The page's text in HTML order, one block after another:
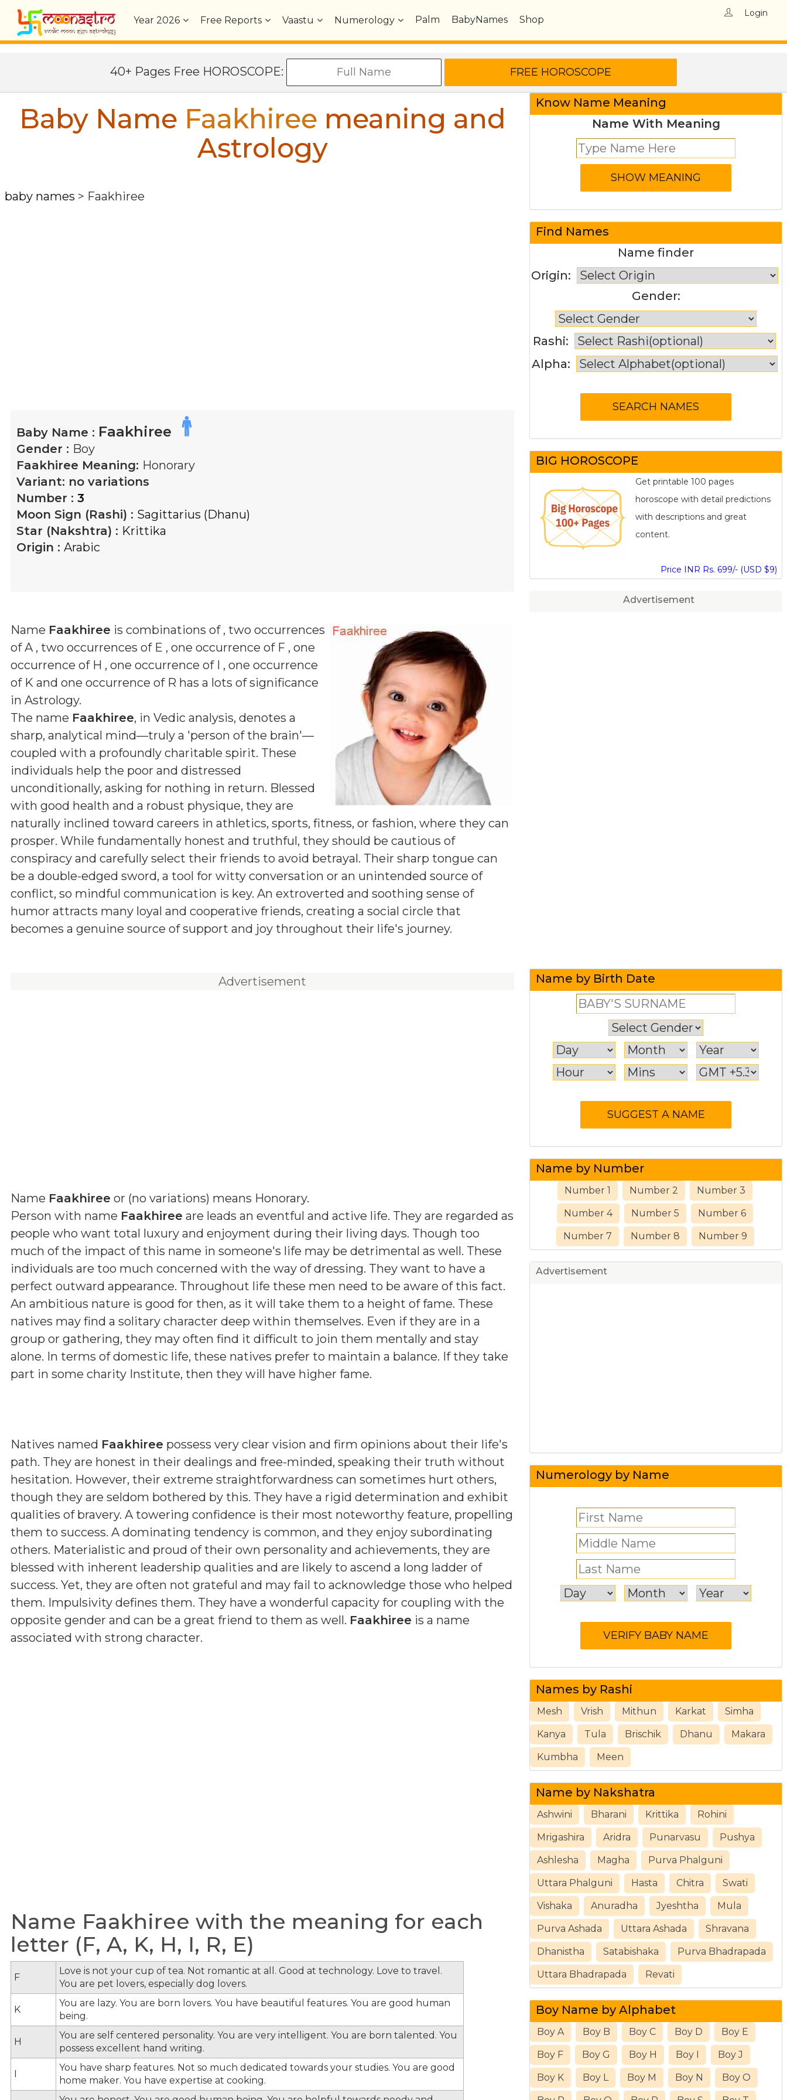
Year2026 Free Reports Vaastu Numerology Palm BabyNames Shop
Login
40+ Pages Free HOROSCOPE:
Baby Name Faakhiree meaning and
Astrology
baby names > Faakhiree
Baby Name : Faakhiree
Gender : Boy
Faakhiree Meaning: Honorary
Variant: no variations
Number : 3
Moon Sign (Rashi) : Sagittarius (Dhanu)
Star (Nakshtra) : Krittika
Origin : Arabic
Name Faakhiree is combinations of , two occurrences
of A , two occurrences of E , one occurrence of F , one
occurrence of H , one occurrence of I , one occurrence
of K and one occurrence of R has a lots of significance
in Astrology.
The name Faakhiree, in Vedic analysis, denotes a
sharp, analytical mind—truly a 'person of the brain'—
coupled with a profoundly charitable spirit. These
individuals help the poor and distressed
unconditionally, asking for nothing in return. Blessed
with good health and a robust physique, they are
naturally inclined toward careers in athletics, sports, fitness, or fashion, where they can
prosper. While fundamentally honest and truthful, they should be cautious of
conspiracy and carefully select their friends to avoid betrayal. Their sharp tongue can
be a double-edged sword, a tool for witty conversation or an unintended source of
conflict, so mindful communication is key. An extroverted and soothing sense of
humor attracts many loyal and cooperative friends, creating a social circle that
becomes a genuine source of support and joy throughout their life's journey.
Advertisement
Name Faakhiree or (no variations) means Honorary.
Person with name Faakhiree are leads an eventful and active life. They are regarded as
people who want total luxury and enjoyment during their living days. Though too
much of the impact of this name in someone's life may be detrimental as well. These
individuals are too much concerned with the way of dressing. They want to have a
perfect outward appearance. Throughout life these men need to be aware of this fact.
An ambitious nature is good for then, as it will take them to a height of fame. These
natives may find a solitary character deep within themselves. Even if they are in a
group or gathering, they may often find it difficult to join them mentally and stay
alone. In terms of domestic life, these natives prefer to maintain a balance. If they take
part in some charity Institute, then they will have higher fame.
Natives named Faakhiree possess very clear vision and firm opinions about their life's
path. They are honest in their dealings and free-minded, speaking their truth without
hesitation. However, their extreme straightforwardness can sometimes hurt others,
though they are seldom bothered by this. They have a rigid determination and exhibit
qualities of bravery. A towering confidence is their most noteworthy feature, propelling
them to success. A dominating tendency is common, and they enjoy subordinating
others. Materialistic and proud of their own personality and achievements, they are
blessed with inherent leadership qualities and are likely to ascend a long ladder of
success. Yet, they are often not grateful and may fail to acknowledge those who helped
them. Impulsivity defines them. They have a wonderful capacity for coupling with the
opposite gender and can be a great friend to them as well. Faakhiree is a name
associated with strong character.
Name Faakhiree with the meaning for each
letter (F, A, K, H, I, R, E)
F
Love is not your cup of tea. Not romantic at all. Good at technology. Love to travel.
You are pet lovers, especially dog lovers.
K
You are lazy. You are born lovers. You have beautiful features. You are good human
being.
H
You are self centered personality. You are very intelligent. You are born talented. You
possess excellent hand writing.
I
You have sharp features. Not so much dedicated towards your studies. You are good
home maker. You have expertise at cooking.
Know Name Meaning
Name With Meaning
Find Names
Name finder
Origin:
Gender:
Rashi:
Alpha:
BIG HOROSCOPE
Get printable 100 pages
horoscope with detail predictions
with descriptions and great
content.
Price INR Rs. 699/- (USD $9)
Advertisement
Name by Birth Date
Name by Number
Number 1 Number 2 Number 3
Number 4 Number 5 Number 6
Number 7 Number 8 Number 9
Advertisement
Numerology by Name
Names by Rashi
Mesh Vrish Mithun Karkat Simha
Kanya Tula Brischik Dhanu Makara
Kumbha Meen
Name by Nakshatra
Ashwini Bharani Krittika Rohini
Mrigashira Aridra Punarvasu Pushya
Ashlesha Magha Purva Phalguni
Uttara Phalguni Hasta Chitra Swati
Vishaka Anuradha Jyeshtha Mula
Purva Ashada Uttara Ashada Shravana
Dhanistha Satabishaka Purva Bhadrapada
Uttara Bhadrapada Revati
Boy Name by Alphabet
Boy A Boy B Boy C Boy D Boy E
Boy F Boy G Boy H Boy I Boy J
Boy K Boy L Boy M Boy N Boy O